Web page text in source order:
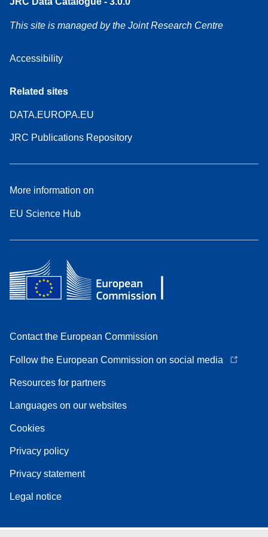
This site is managed by the Joint Research Centre
Accessibility
Related sites
DATA.EUROPA.EU
JRC Publications Repository
More information on
EU Science Hub
Contact the European Commission
Follow the European Commission on social media
Resources for partners
Languages on our websites
Cookies
Privacy policy
Privacy statement
Legal notice